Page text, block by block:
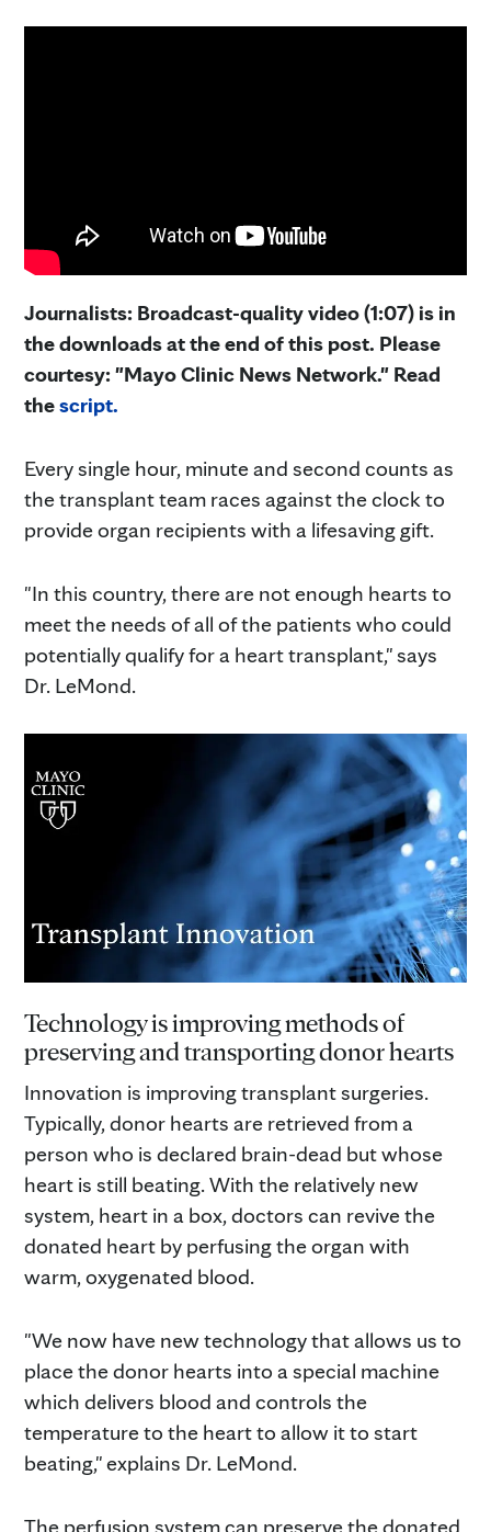
Journalists: Broadcast-quality video (1:07) is in
the downloads at the end of this post. Please
courtesy: "Mayo Clinic News Network." Read
thescript.
Every single hour, minute and second counts as
the transplant team races against the clock to
provide organ recipients with a lifesaving gift.
"In this country, there are not enough hearts to
meet the needs of all of the patients who could
potentially qualify for a heart transplant," says
Dr. LeMond.
Technology is improving methods of
preserving and transporting donor hearts
Innovation is improving transplant surgeries.
Typically, donor hearts are retrieved from a
person who is declared brain-dead but whose
heart is still beating. With the relatively new
system, heart in a box, doctors can revive the
donated heart by perfusing the organ with
warm, oxygenated blood.
"We now have new technology that allows us to
place the donor hearts into a special machine
which delivers blood and controls the
temperature to the heart to allow it to start
beating," explains Dr. LeMond.
The perfusion system can preserve the donated